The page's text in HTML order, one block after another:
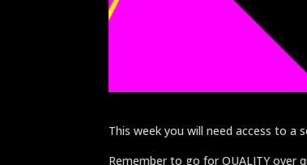
This week you will need access to a
Remember to go for QUALITY over